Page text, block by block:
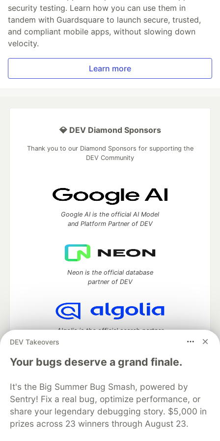
security testing. Learn how you can use them in
tandem with Guardsquare to launch secure, trusted,
and compliant mobile apps, without slowing down
velocity.
Learn more
DEV Takeovers
Your bugs deserve a grand finale.
It's the Big Summer Bug Smash, powered by
Sentry! Fix a real bug, optimize performance, or
share your legendary debugging story. $5,000 in
prizes across 23 winners through August 23.
💎 DEV Diamond Sponsors
Thank you to our Diamond Sponsors for supporting the
DEV Community
Google AI is the official AI Model
and Platform Partner of DEV
Neon is the official database
partner of DEV
Algolia is the official search partner
DEV Community— A space to discuss and keep up software
development and manage your software career
Home
DEV Challenges DEV++
Videos
DEV Education Tracks
DEV Help
Advertise on DEV
Organization Accounts
DEV Showcase About
Contact